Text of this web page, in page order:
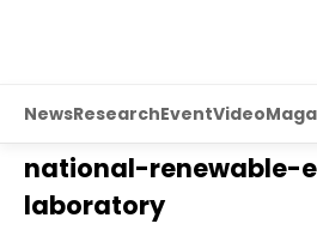
NewsResearchEventVideo
national-renewable-
laboratory